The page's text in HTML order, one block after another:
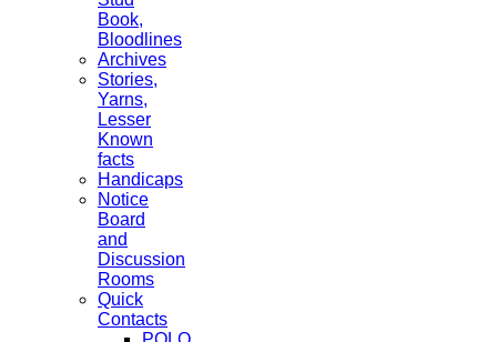
Book,
Bloodlines
Archives
Stories,
Yarns,
Lesser
Known
facts
Handicaps
Notice
Board
and
Discussion
Rooms
Quick
Contacts